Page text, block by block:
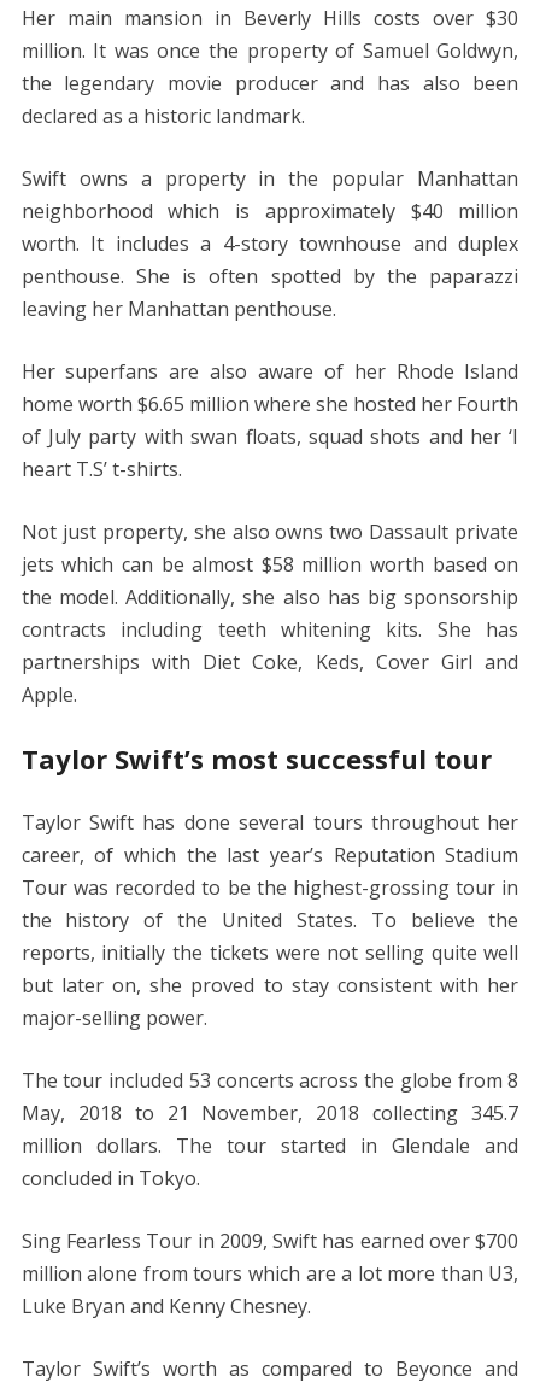
Her main mansion in Beverly Hills costs over $30
million. It was once the property of Samuel Goldwyn,
the legendary movie producer and has also been
declared as a historic landmark.
Swift owns a property in the popular Manhattan
neighborhood which is approximately $40 million
worth. It includes a 4-story townhouse and duplex
penthouse. She is often spotted by the paparazzi
leaving her Manhattan penthouse.
Her superfans are also aware of her Rhode Island
home worth $6.65 million where she hosted her Fourth
of July party with swan floats, squad shots and her ‘I
heart T.S’ t-shirts.
Not just property, she also owns two Dassault private
jets which can be almost $58 million worth based on
the model. Additionally, she also has big sponsorship
contracts including teeth whitening kits. She has
partnerships with Diet Coke, Keds, Cover Girl and
Apple.
Taylor Swift’s most successful tour
Taylor Swift has done several tours throughout her
career, of which the last year’s Reputation Stadium
Tour was recorded to be the highest-grossing tour in
the history of the United States. To believe the
reports, initially the tickets were not selling quite well
but later on, she proved to stay consistent with her
major-selling power.
The tour included 53 concerts across the globe from 8
May, 2018 to 21 November, 2018 collecting 345.7
million dollars. The tour started in Glendale and
concluded in Tokyo.
Sing Fearless Tour in 2009, Swift has earned over $700
million alone from tours which are a lot more than U3,
Luke Bryan and Kenny Chesney.
Taylor Swift’s worth as compared to Beyonce and